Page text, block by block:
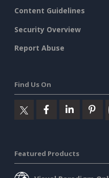
Content Guidelines
Security Overview
Report Abuse
Find Us On
Featured Products